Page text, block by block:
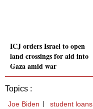
ICJ orders Israel to open
land crossings for aid into
Gaza amid war
Topics :
Joe Biden student loans